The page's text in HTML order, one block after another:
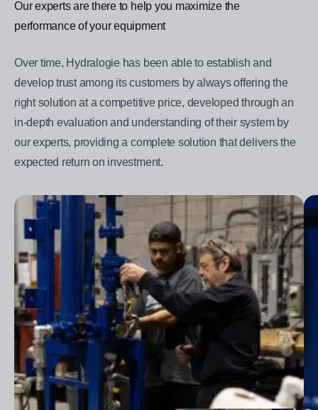
Our experts are there to help you maximize the
performance of your equipment
Over time, Hydralogie has been able to establish and
develop trust among its customers by always offering the
right solution at a competitive price, developed through an
in-depth evaluation and understanding of their system by
our experts, providing a complete solution that delivers the
expected return on investment.